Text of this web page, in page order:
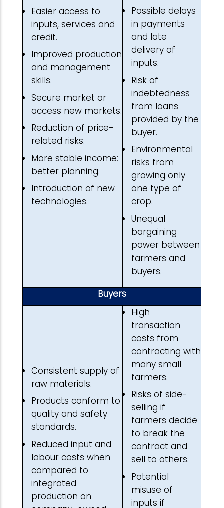
Easier access to
inputs, services and
credit.
Improved production
and management
skills.
Secure market or
access new markets.
Reduction of price-
related risks.
More stable income:
better planning.
Introduction of new
technologies.
Possible delays
in payments
and late
delivery of
inputs.
Risk of
indebtedness
from loans
provided by the
buyer.
Environmental
risks from
growing only
one type of
crop.
Unequal
bargaining
power between
farmers and
buyers.
Buyers
Consistent supply of
raw materials.
Products conform to
quality and safety
standards.
Reduced input and
labour costs when
compared to
integrated
production on
High
transaction
costs from
contracting with
many small
farmers.
Risks of side-
selling if
farmers decide
to break the
contract and
sell to others.
Potential
misuse of
inputs if